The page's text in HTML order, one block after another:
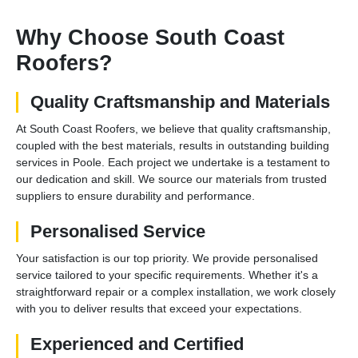
Why Choose South Coast
Roofers?
Quality Craftsmanship and Materials
At South Coast Roofers, we believe that quality craftsmanship,
coupled with the best materials, results in outstanding building
services in Poole. Each project we undertake is a testament to
our dedication and skill. We source our materials from trusted
suppliers to ensure durability and performance.
Personalised Service
Your satisfaction is our top priority. We provide personalised
service tailored to your specific requirements. Whether it's a
straightforward repair or a complex installation, we work closely
with you to deliver results that exceed your expectations.
Experienced and Certified